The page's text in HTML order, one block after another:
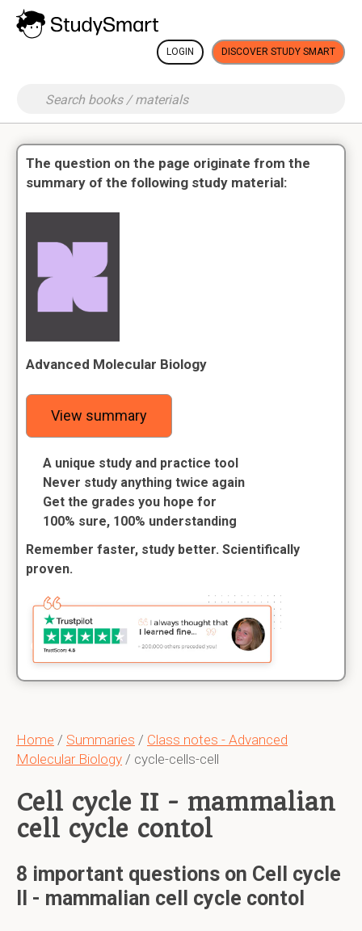
LOGIN DISCOVER STUDY SMART
Home / Summaries / Class notes - Advanced
Molecular Biology / cycle-cells-cell
Cell cycle II - mammalian
cell cycle contol
8 important questions on Cell cycle
II - mammalian cell cycle contol
The question on the page originate from the
summary of the following study material:
Advanced Molecular Biology
View summary
A unique study and practice tool
Never study anything twice again
Get the grades you hope for
100% sure, 100% understanding
Remember faster, study better. Scientifically
proven.